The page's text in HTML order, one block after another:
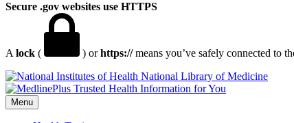
Secure .gov websites use HTTPS
A lock ( ) orhttps://means you’ve safely connected to
National Library of Medicine
Menu